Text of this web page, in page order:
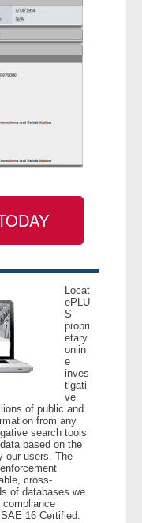
Locat
ePLU
S’
propri
etary
onlin
e
inves
tigati
ve
of public and
from any
search tools
based on the
our users. The
cross-
of databases we
compliance
16 Certified.